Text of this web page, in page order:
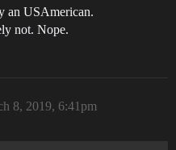
an USAmerican.
not. Nope.
8, 2019, 6:41pm